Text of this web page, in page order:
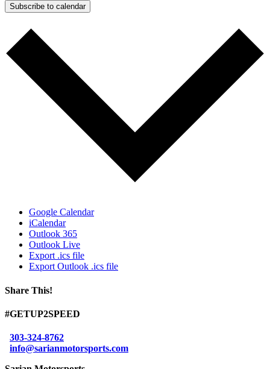
Subscribe to calendar
Google Calendar
iCalendar
Outlook 365
Outlook Live
Export .ics file
Export Outlook .ics file
Share This!
Facebook
X
Reddit
LinkedIn
WhatsApp
Tumblr
Email
#GETUP2SPEED
303-324-8762
info@sarianmotorsports.com